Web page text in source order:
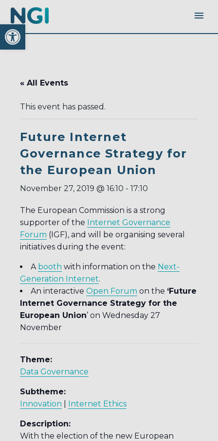
Open toolbar
« All Events
This event has passed.
Future Internet
Governance Strategy for
the European Union
November 27, 2019 @ 16:10 - 17:10
The European Commission is a strong
supporter of the Internet Governance
Forum (IGF), and will be organising several
initiatives during the event:
A booth with information on the Next-
Generation Internet.
An interactive Open Forum on the ‘Future
Internet Governance Strategy for the
European Union’ on Wednesday 27
November
Theme:
Data Governance
Subtheme:
Innovation
Internet Ethics
Description:
With the election of the new European